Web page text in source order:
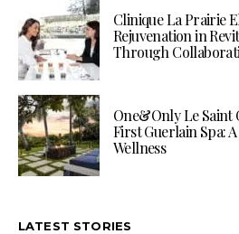
Clinique La Prairie
Rejuvenation in
Through
One&Only Le Saint
First Guerlain Spa:
Wellness
LATEST STORIES